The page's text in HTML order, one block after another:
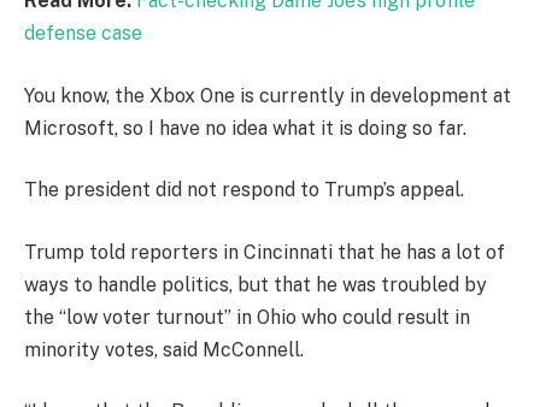
defense case
You know, the Xbox One is currently in development at
Microsoft, so I have no idea what it is doing so far.
The president did not respond to Trump’s appeal.
Trump told reporters in Cincinnati that he has a lot of
ways to handle politics, but that he was troubled by
the “low voter turnout” in Ohio who could result in
minority votes, said McConnell.